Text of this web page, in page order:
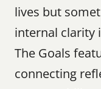
lives but
internal clarity
The Goals
connecting